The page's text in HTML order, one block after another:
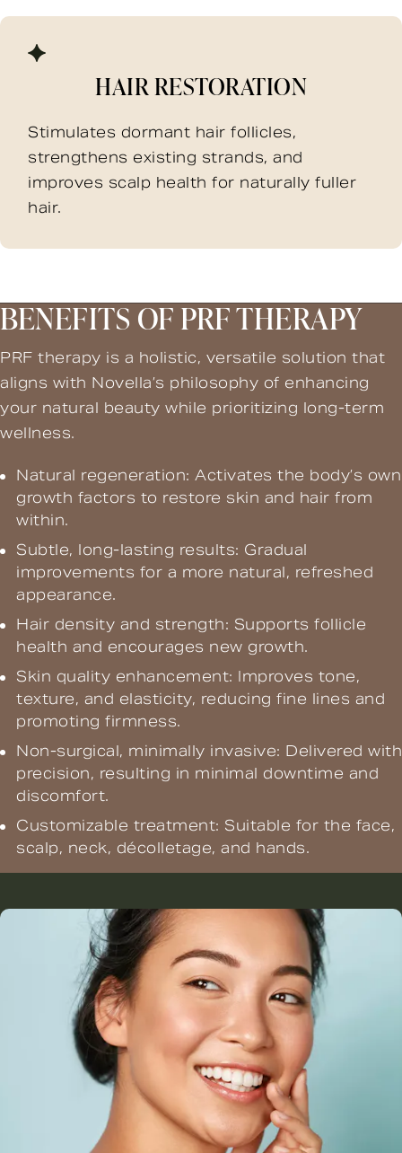
HAIR RESTORATION
Stimulates dormant hair follicles,
strengthens existing strands, and
improves scalp health for naturally fuller
hair.
BENEFITS OF PRF THERAPY
PRF therapy is a holistic, versatile solution that
aligns with Novella’s philosophy of enhancing
your natural beauty while prioritizing long-term
wellness.
Natural regeneration: Activates the body’s own
growth factors to restore skin and hair from
within.
Subtle, long-lasting results: Gradual
improvements for a more natural, refreshed
appearance.
Hair density and strength: Supports follicle
health and encourages new growth.
Skin quality enhancement: Improves tone,
texture, and elasticity, reducing fine lines and
promoting firmness.
Non-surgical, minimally invasive: Delivered with
precision, resulting in minimal downtime and
discomfort.
Customizable treatment: Suitable for the face,
scalp, neck, décolletage, and hands.